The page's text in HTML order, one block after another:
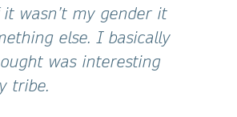
it wasn’t my gender it
else. I basically
was interesting
tribe.